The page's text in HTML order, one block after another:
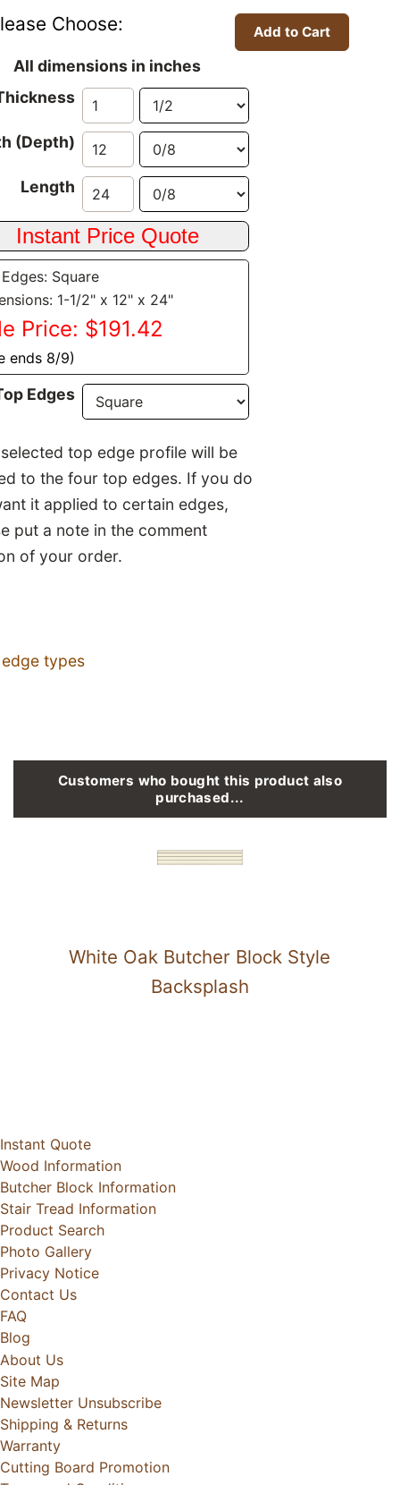
Choose:
All dimensions in inches
(Depth)
Length
Square
1-1/2" x 12" x 24"
Price: $191.42
ends 8/9)
Edges
top edge profile will be
to the four top edges. If you do
it applied to certain edges,
put a note in the comment
of your order.
types
Customers who bought this product also
purchased...
White Oak Butcher Block Style
Backsplash
Instant Quote
Wood Information
Butcher Block Information
Stair Tread Information
Product Search
Photo Gallery
Privacy Notice
Contact Us
FAQ
Blog
About Us
Site Map
Newsletter Unsubscribe
Shipping & Returns
Warranty
Cutting Board Promotion